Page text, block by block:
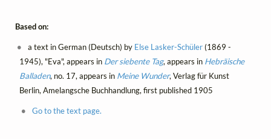
Based on:
a text in German (Deutsch) by Else Lasker-Schüler(1869 -
1945), "Eva", appears in Der siebente Tag, appears in Hebräische
Balladen, no. 17, appears in Meine Wunder, Verlag für Kunst
Berlin, Amelangsche Buchhandlung, first published 1905
Go to the text page.